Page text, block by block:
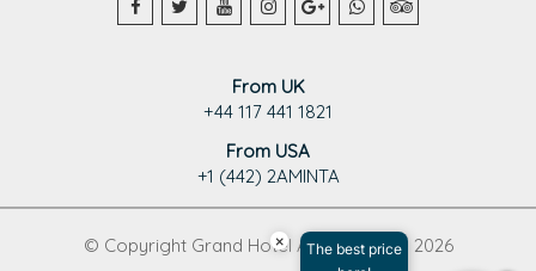
From UK
+44 117 441 1821
From USA
+1 (442) 2AMINTA
© Copyright Grand Hotel Aminta 1995 - 2026
×
The best price